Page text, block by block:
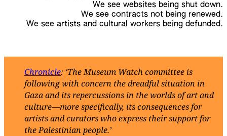
We see websites being shut down.
We see contracts not being renewed.
We see artists and cultural workers being defunded.
Chronicle: ‘The Museum Watch committee is
following with concern the dreadful situation in
Gaza and its repercussions in the worlds of art and
culture—more specifically, its consequences for
artists and curators who express their support for
the Palestinian people.’